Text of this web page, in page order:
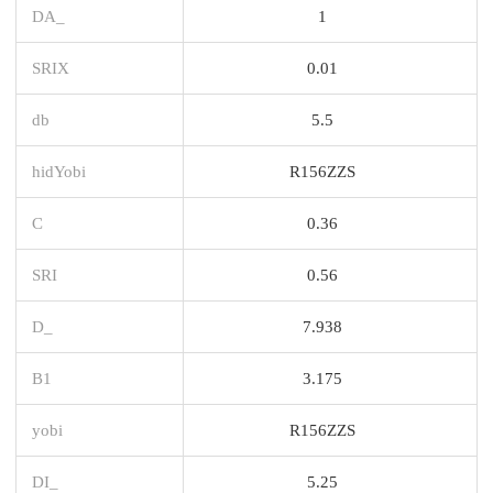
DA_ 1
SRIX 0.01
db 5.5
hidYobi R156ZZS
C 0.36
SRI 0.56
D_ 7.938
B1 3.175
yobi R156ZZS
DI_ 5.25